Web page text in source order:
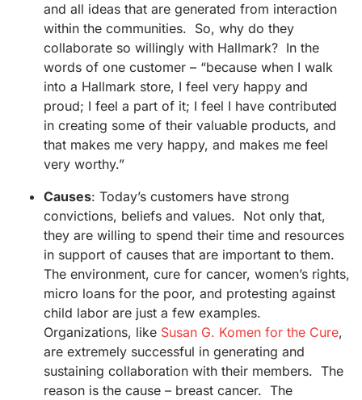
and all ideas that are generated from interaction
within the communities. So, why do they
collaborate so willingly with Hallmark? In the
words of one customer – “because when I walk
into a Hallmark store, I feel very happy and
proud; I feel a part of it; I feel I have contributed
in creating some of their valuable products, and
that makes me very happy, and makes me feel
very worthy.”
Causes: Today’s customers have strong
convictions, beliefs and values. Not only that,
they are willing to spend their time and resources
in support of causes that are important to them.
The environment, cure for cancer, women’s rights,
micro loans for the poor, and protesting against
child labor are just a few examples.
Organizations, like Susan G. Komen for the Cure,
are extremely successful in generating and
sustaining collaboration with their members. The
reason is the cause – breast cancer. The